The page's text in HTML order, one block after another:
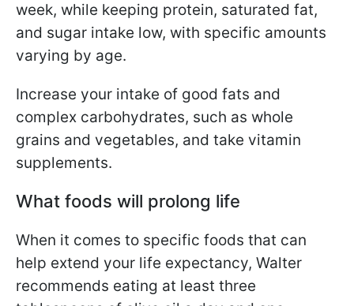
week, while keeping protein, saturated fat,
and sugar intake low, with specific amounts
varying by age.
Increase your intake of good fats and
complex carbohydrates, such as whole
grains and vegetables, and take vitamin
supplements.
What foods will prolong life
When it comes to specific foods that can
help extend your life expectancy, Walter
recommends eating at least three